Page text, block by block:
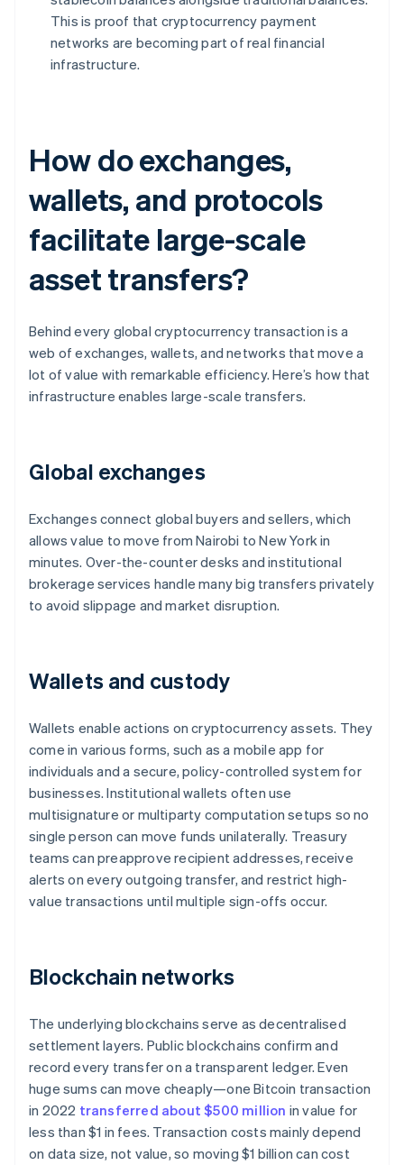
This is proof that cryptocurrency payment
networks are becoming part of real financial
infrastructure.
How do exchanges,
wallets, and protocols
facilitate large-scale
asset transfers?
Behind every global cryptocurrency transaction is a
web of exchanges, wallets, and networks that move a
lot of value with remarkable efficiency. Here’s how that
infrastructure enables large-scale transfers.
Global exchanges
Exchanges connect global buyers and sellers, which
allows value to move from Nairobi to New York in
minutes. Over-the-counter desks and institutional
brokerage services handle many big transfers privately
to avoid slippage and market disruption.
Wallets and custody
Wallets enable actions on cryptocurrency assets. They
come in various forms, such as a mobile app for
individuals and a secure, policy-controlled system for
businesses. Institutional wallets often use
multisignature or multiparty computation setups so no
single person can move funds unilaterally. Treasury
teams can preapprove recipient addresses, receive
alerts on every outgoing transfer, and restrict high-
value transactions until multiple sign-offs occur.
Blockchain networks
The underlying blockchains serve as decentralised
settlement layers. Public blockchains confirm and
record every transfer on a transparent ledger. Even
huge sums can move cheaply—one Bitcoin transaction
in 2022 transferred about $500 million in value for
less than $1 in fees. Transaction costs mainly depend
on data size, not value, so moving $1 billion can cost